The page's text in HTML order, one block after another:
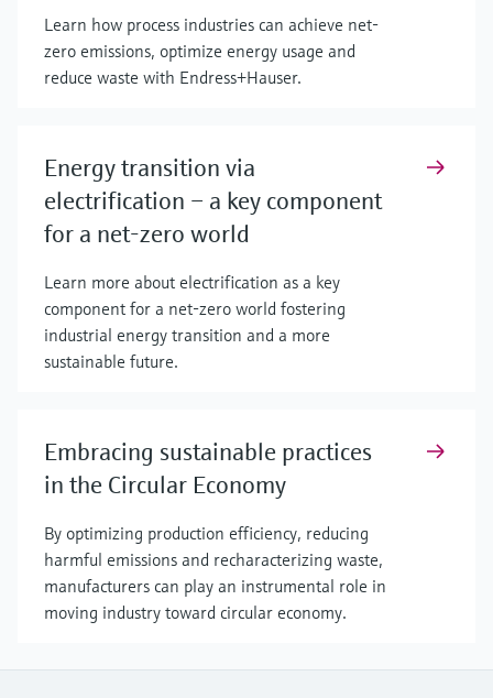
Learn how process industries can achieve net-
zero emissions, optimize energy usage and
reduce waste with Endress+Hauser.
Energy transition via
electrification – a key component
for a net-zero world
Learn more about electrification as a key
component for a net-zero world fostering
industrial energy transition and a more
sustainable future.
Embracing sustainable practices
in the Circular Economy
By optimizing production efficiency, reducing
harmful emissions and recharacterizing waste,
manufacturers can play an instrumental role in
moving industry toward circular economy.